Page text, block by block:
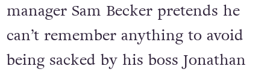
manager Sam Becker pretends he
can’t remember anything to avoid
being sacked by his boss Jonathan